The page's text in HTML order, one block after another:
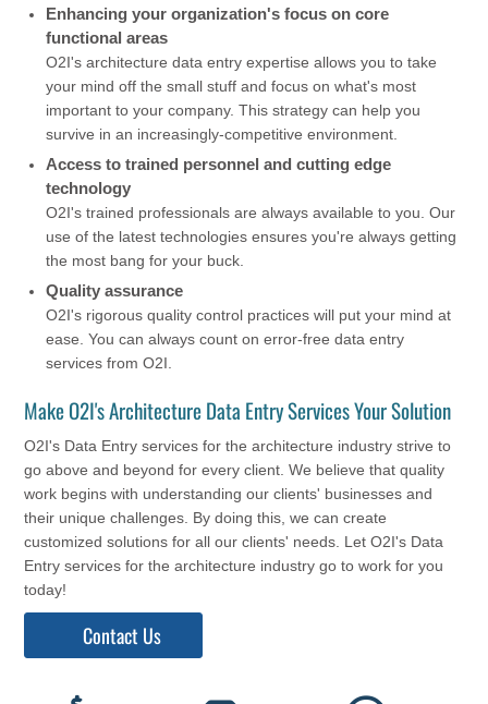
Enhancing your organization's focus on core
functional areas
O2I's architecture data entry expertise allows you to take
your mind off the small stuff and focus on what's most
important to your company. This strategy can help you
survive in an increasingly-competitive environment.
Access to trained personnel and cutting edge
technology
O2I's trained professionals are always available to you. Our
use of the latest technologies ensures you're always getting
the most bang for your buck.
Quality assurance
O2I's rigorous quality control practices will put your mind at
ease. You can always count on error-free data entry
services from O2I.
Make O2I's Architecture Data Entry Services Your Solution
O2I's Data Entry services for the architecture industry strive to
go above and beyond for every client. We believe that quality
work begins with understanding our clients' businesses and
their unique challenges. By doing this, we can create
customized solutions for all our clients' needs. Let O2I's Data
Entry services for the architecture industry go to work for you
today!
Contact Us